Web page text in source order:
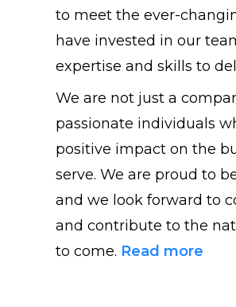
to meet the ever-
have invested in our
expertise and skills to
We are not just a
passionate individuals
positive impact on the
serve. We are proud to
and we look forward to
and contribute to the
to come. Read more